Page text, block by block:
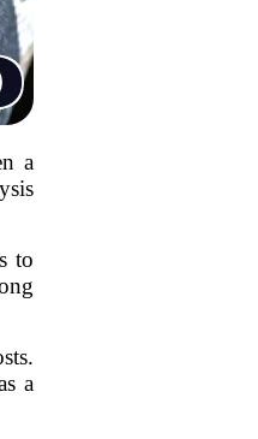
a
to
a